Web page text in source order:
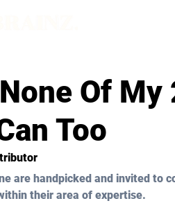
Of My
Too
are handpicked and invited to
their area of expertise.